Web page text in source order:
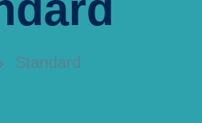
Standard